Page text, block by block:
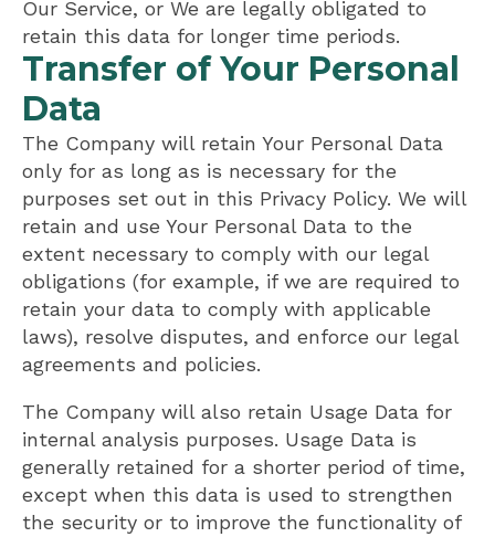
Our Service, or We are legally obligated to
retain this data for longer time periods.
Transfer of Your Personal
Data
The Company will retain Your Personal Data
only for as long as is necessary for the
purposes set out in this Privacy Policy. We will
retain and use Your Personal Data to the
extent necessary to comply with our legal
obligations (for example, if we are required to
retain your data to comply with applicable
laws), resolve disputes, and enforce our legal
agreements and policies.
The Company will also retain Usage Data for
internal analysis purposes. Usage Data is
generally retained for a shorter period of time,
except when this data is used to strengthen
the security or to improve the functionality of